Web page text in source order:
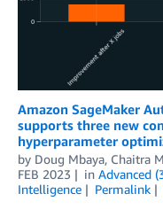
Amazon SageMaker
supports three new
hyperparameter
by Doug Mbaya, Chaitra
FEB 2023
in Advanced
Intelligence
Permalink